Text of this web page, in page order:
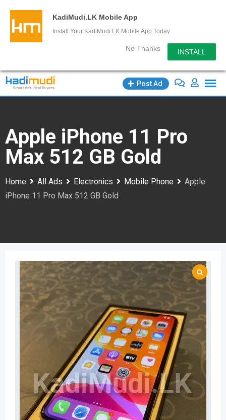
KadiMudi.LK Mobile App
Install Your KadiMudi.LK Mobile App Today
No Thanks INSTALL
Skip
Post Ad
Apple iPhone 11 Pro
Max 512 GB Gold
Home All Ads Electronics Mobile Phone
Apple
iPhone 11 Pro Max 512 GB Gold